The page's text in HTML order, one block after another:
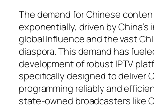
The demand for Chinese
exponentially, driven by China’s
global influence and the vast
diaspora. This demand has
development of robust IPTV
specifically designed to deliver
programming reliably and
state-owned broadcasters like